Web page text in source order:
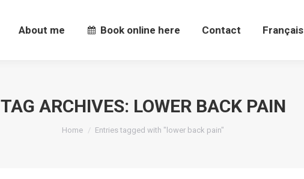
About me Book online here Contact Français
TAG ARCHIVES: LOWER BACK PAIN
You are here:
Home Entries tagged with "lower back pain"